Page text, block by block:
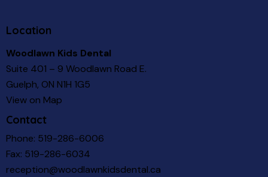
Location
Woodlawn Kids Dental
Suite 401 – 9 Woodlawn Road E.
Guelph, ON N1H 1G5
View on Map
Contact
Phone: 519-286-6006
Fax: 519-286-6034
reception@woodlawnkidsdental.ca